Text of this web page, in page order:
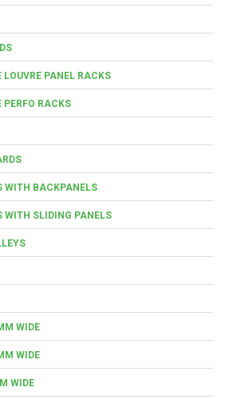
PANEL RACKS
PERFO RACKS
WITH BACKPANELS
WITH SLIDING PANELS
WIDE
WIDE
WIDE